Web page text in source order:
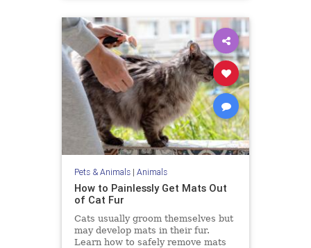
Pets & Animals| Animals
How to Painlessly Get Mats Out
of Cat Fur
Cats usually groom themselves but
may develop mats in their fur.
Learn how to safely remove mats